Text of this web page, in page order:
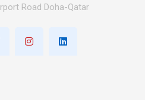
Road Doha-Qatar